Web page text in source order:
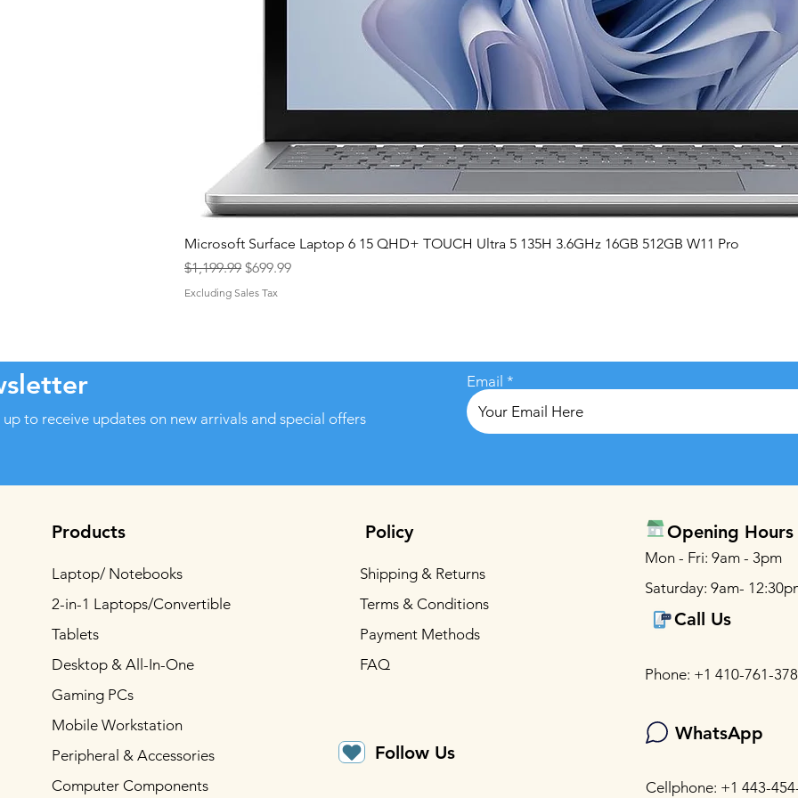
Quick View
Microsoft Surface Laptop 6 15 QHD+ TOUCH Ultra 5 135H 3.6GHz 16GB 512GB W11 Pro
Regular Price
$1,199.99 Sale Price
$699.99
Excluding Sales Tax
up to receive updates on new arrivals and special offers
Email
Products
Laptop/ Notebooks
2-in-1 Laptops/Convertible
Tablets
Desktop & All-In-One
Gaming PCs
Mobile Workstation
Peripheral & Accessories
Computer Components
Policy
Shipping & Returns
Terms & Conditions
Payment Methods
FAQ
Follow Us
Opening Hours
Mon - Fri: 9am - 3pm
Saturday: 9am-
Call Us
Phone: +1 410-761-
WhatsApp
Cellphone: +1 443-